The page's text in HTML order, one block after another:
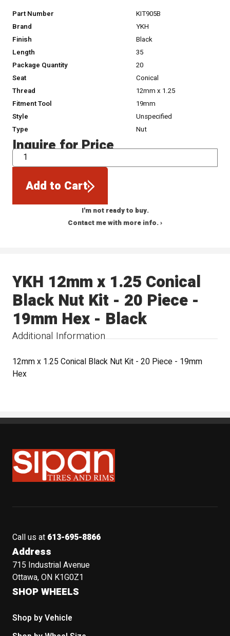
Part Number
KIT905B
Brand
YKH
Finish
Black
Length
35
Package Quantity
20
Seat
Conical
Thread
12mm x 1.25
Fitment Tool
19mm
Style
Unspecified
Type
Nut
Inquire for Price
QTY
Add to Cart
I'm not ready to buy.
Contact me with more info. ›
Additional Information
YKH 12mm x 1.25 Conical
Black Nut Kit - 20 Piece -
19mm Hex - Black
12mm x 1.25 Conical Black Nut Kit - 20 Piece - 19mm
Hex
Sipan Tires and Rims
Call us at 613-695-8866
Address
715 Industrial Avenue
Ottawa, ON K1G0Z1
SHOP WHEELS
Shop by Vehicle